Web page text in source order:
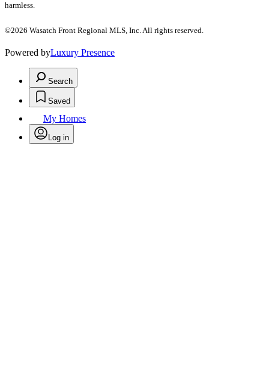
harmless.
©2026 Wasatch Front Regional MLS, Inc. All rights reserved.
Powered byLuxury Presence
Search
Saved
My Homes
Log in